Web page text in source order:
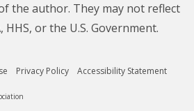
the author. They may not reflect
HHS, or the U.S. Government.
Privacy Policy Accessibility Statement